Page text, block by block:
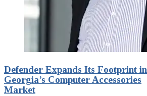
Defender Expands Its Footprint in
Georgia’s Computer Accessories
Market